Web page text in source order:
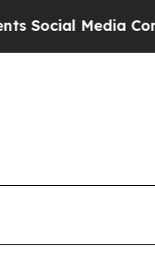
Media Controls